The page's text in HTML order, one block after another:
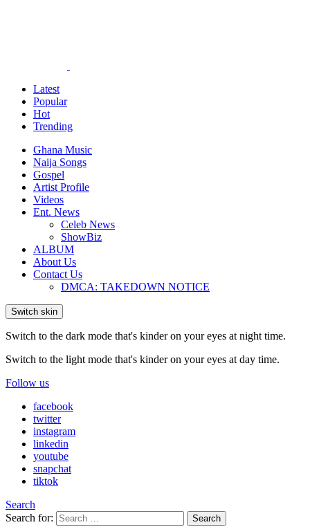
Latest
Popular
Hot
Trending
Ghana Music
Naija Songs
Gospel
Artist Profile
Videos
Ent. News
Celeb News
ShowBiz
ALBUM
About Us
Contact Us
DMCA: TAKEDOWN NOTICE
Switch skin
Switch to the dark mode that's kinder on your eyes at night time.
Switch to the light mode that's kinder on your eyes at day time.
Follow us
facebook
twitter
instagram
linkedin
youtube
snapchat
tiktok
Search
Search for:
Search